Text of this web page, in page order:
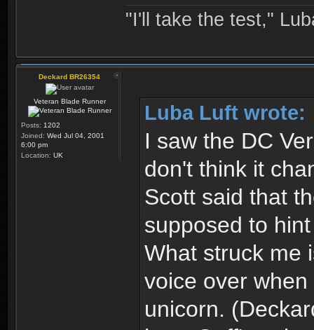
"I'll take the test,"
Deckard BR26354
Veteran Blade Runner
Posts: 1202
Joined: Wed Jul 04, 2001
6:00 pm
Location: UK
Luba Luft wrote:
I saw the DC
don't think it
Scott said that
supposed to
What struck me
voice over
unicorn.